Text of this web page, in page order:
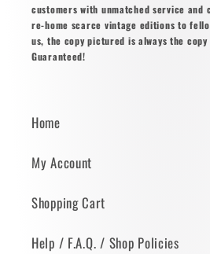
customers with unmatched service
re-home scarce vintage editions to
us, the copy pictured is always the
Guaranteed!
Home
My Account
Shopping Cart
Help / F.A.Q. / Shop Policies